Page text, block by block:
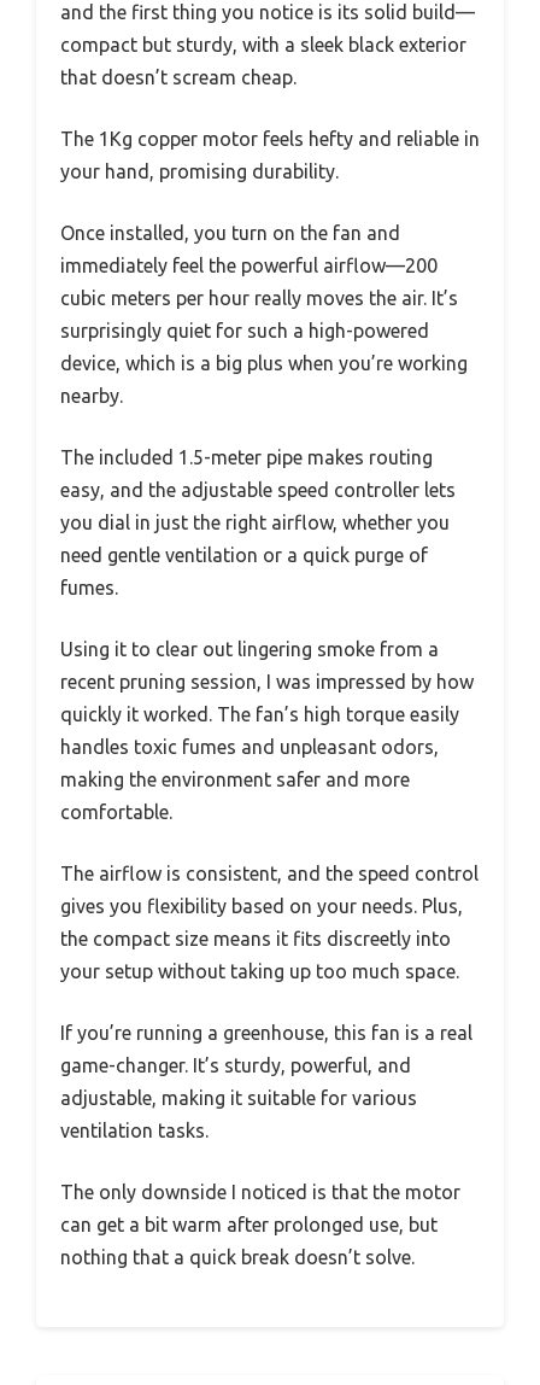
and the first thing you notice is its solid build—
compact but sturdy, with a sleek black exterior
that doesn’t scream cheap.
The 1Kg copper motor feels hefty and reliable in
your hand, promising durability.
Once installed, you turn on the fan and
immediately feel the powerful airflow—200
cubic meters per hour really moves the air. It’s
surprisingly quiet for such a high-powered
device, which is a big plus when you’re working
nearby.
The included 1.5-meter pipe makes routing
easy, and the adjustable speed controller lets
you dial in just the right airflow, whether you
need gentle ventilation or a quick purge of
fumes.
Using it to clear out lingering smoke from a
recent pruning session, I was impressed by how
quickly it worked. The fan’s high torque easily
handles toxic fumes and unpleasant odors,
making the environment safer and more
comfortable.
The airflow is consistent, and the speed control
gives you flexibility based on your needs. Plus,
the compact size means it fits discreetly into
your setup without taking up too much space.
If you’re running a greenhouse, this fan is a real
game-changer. It’s sturdy, powerful, and
adjustable, making it suitable for various
ventilation tasks.
The only downside I noticed is that the motor
can get a bit warm after prolonged use, but
nothing that a quick break doesn’t solve.